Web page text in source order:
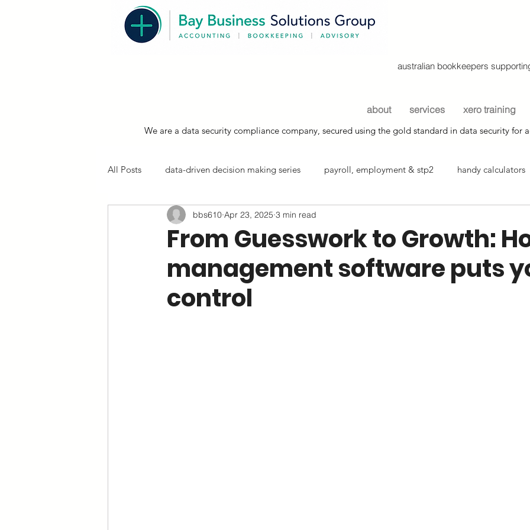
australian bookkeepers
about services xero training
We are a data security compliance company, secured using the gold standard in data security for
All Posts data-driven decision making series payroll, employment & stp2 handy calculators
resources, compliance & tips info sheets
From Guesswork to Growth:
management software puts
control
bbs610 Apr 23, 2025 3 min read